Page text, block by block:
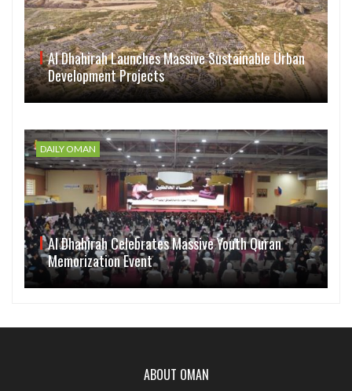
Al Dhahirah Launches Massive Sustainable Urban
Development Projects
DAILY OMAN
Al Dhahirah Celebrates Massive Youth Quran
Memorization Event
ABOUT OMAN